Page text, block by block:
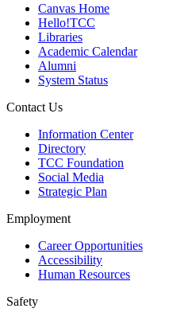
Canvas Home
Hello!TCC
Libraries
Academic Calendar
Alumni
System Status
Contact Us
Information Center
Directory
TCC Foundation
Social Media
Strategic Plan
Employment
Career Opportunities
Accessibility
Human Resources
Safety